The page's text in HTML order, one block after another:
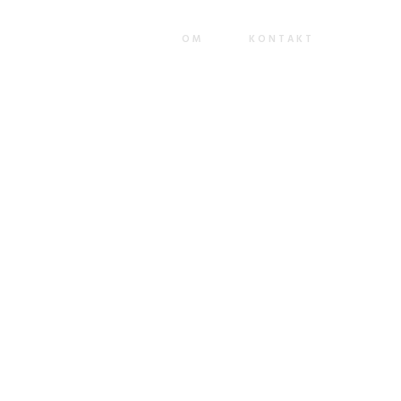
OM KONTAKT
positioning functionalities.